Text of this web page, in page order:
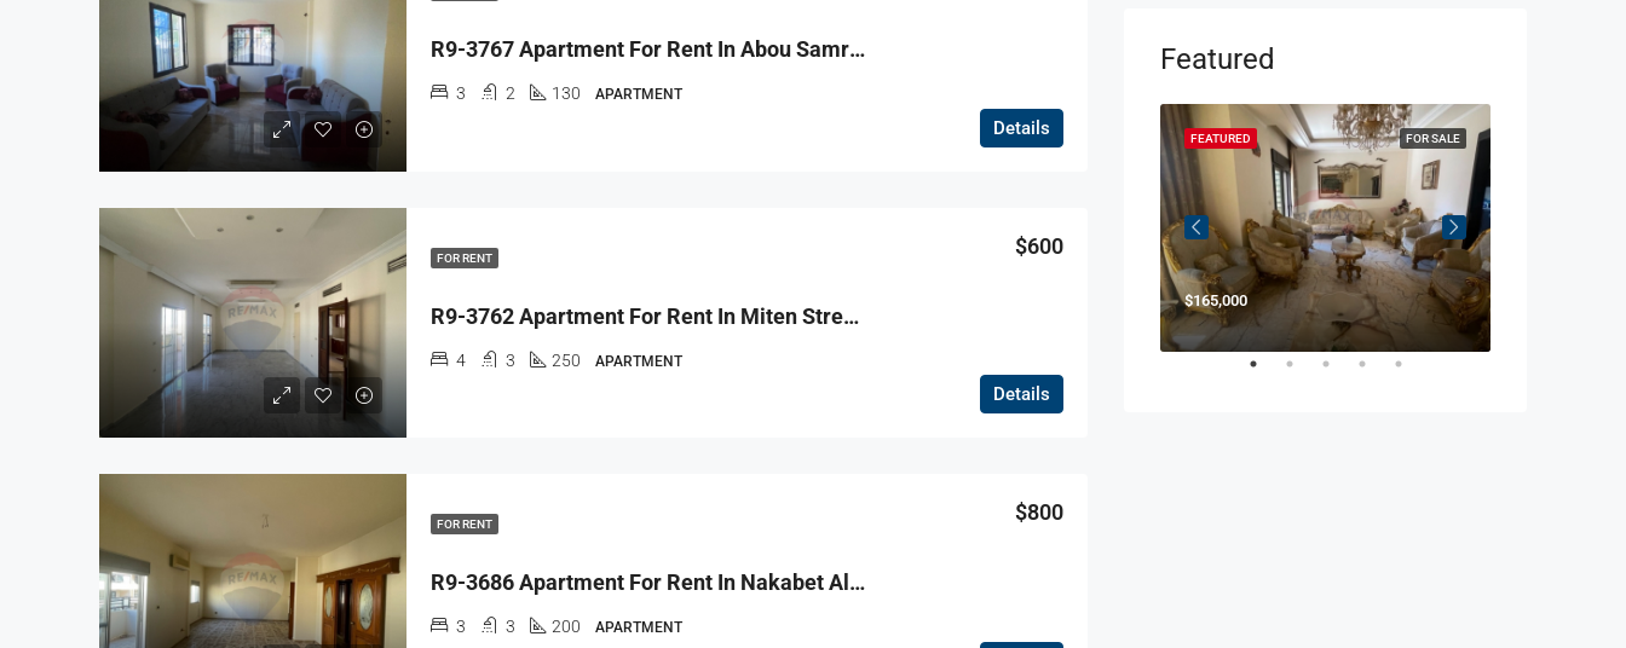
R9-3767 Apartment For Rent In Abou Samra – Tripoli, 130 M², Ground Floor, Semi-Furnished شقة للإيجار في أبو سمرا طرابلس – 130 م²، الطابق الأرضي، شبه مفروشة جديدة
3 2 130 APARTMENT
Details
FOR RENT
R9-3762 Apartment For Rent In Miten Street – Tripoli, 250 M², Renovatedشقة للإيجار في شارع ميتين طرابلس – 250 م²، مجددة
$600
4 3 250 APARTMENT
Details
FOR RENT
R9-3686 Apartment For Rent In Nakabet Al Ateba – Tripoli, 200 M²شقة للإيجار في نقابة الأطباء طرابلس – 200 م²
$800
3 3 200 APARTMENT
Featured
FOR SALE
FEATURED
$165,000